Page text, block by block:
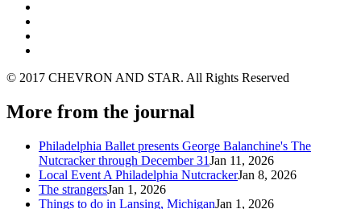
© 2017 CHEVRON AND STAR. All Rights Reserved
More from the journal
Philadelphia Ballet presents George Balanchine's The
Nutcracker through December 31Jan 11, 2026
Local Event A Philadelphia NutcrackerJan 8, 2026
The strangersJan 1, 2026
Things to do in Lansing, MichiganJan 1, 2026